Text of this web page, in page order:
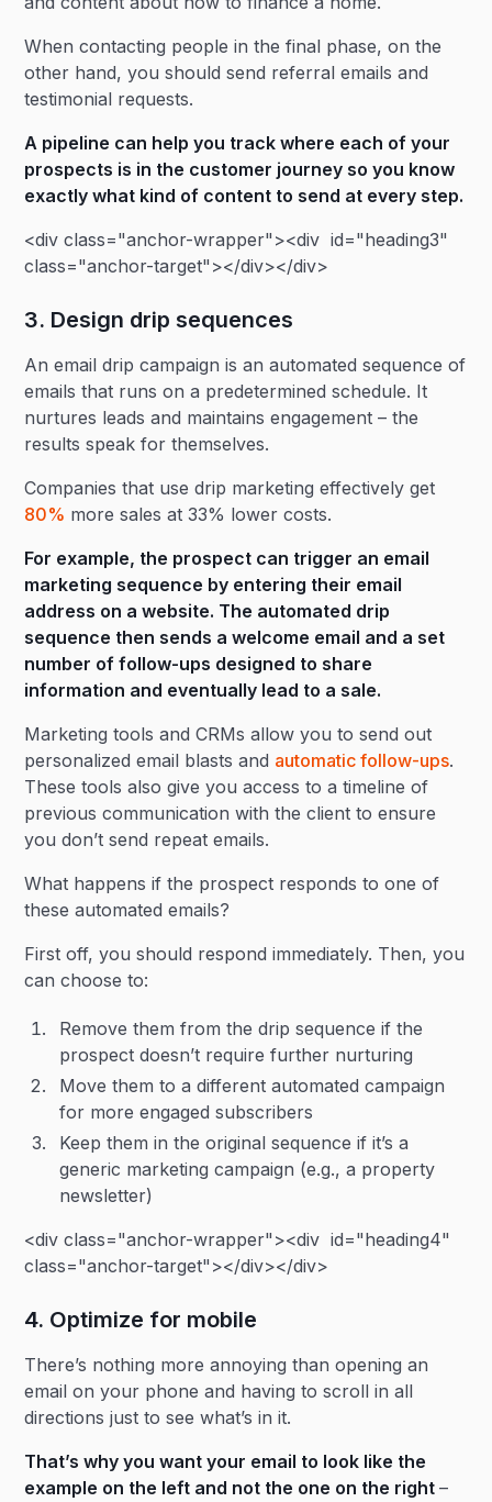
When contacting people in the final phase, on the
other hand, you should send referral emails and
testimonial requests.
A pipeline can help you track where each of your
prospects is in the customer journey so you know
exactly what kind of content to send at every step.
<div class="anchor-wrapper"><div id="heading3"
class="anchor-target"></div></div>
3. Design drip sequences
An email drip campaign is an automated sequence of
emails that runs on a predetermined schedule. It
nurtures leads and maintains engagement – the
results speak for themselves.
Companies that use drip marketing effectively get
80% more sales at 33% lower costs.
For example, the prospect can trigger an email
marketing sequence by entering their email
address on a website. The automated drip
sequence then sends a welcome email and a set
number of follow-ups designed to share
information and eventually lead to a sale.
Marketing tools and CRMs allow you to send out
personalized email blasts and automatic follow-ups.
These tools also give you access to a timeline of
previous communication with the client to ensure
you don’t send repeat emails.
What happens if the prospect responds to one of
these automated emails?
First off, you should respond immediately. Then, you
can choose to:
Remove them from the drip sequence if the
prospect doesn’t require further nurturing
Move them to a different automated campaign
for more engaged subscribers
Keep them in the original sequence if it’s a
generic marketing campaign (e.g., a property
newsletter)
<div class="anchor-wrapper"><div id="heading4"
class="anchor-target"></div></div>
4. Optimize for mobile
There’s nothing more annoying than opening an
email on your phone and having to scroll in all
directions just to see what’s in it.
That’s why you want your email to look like the
example on the left and not the one on the right–